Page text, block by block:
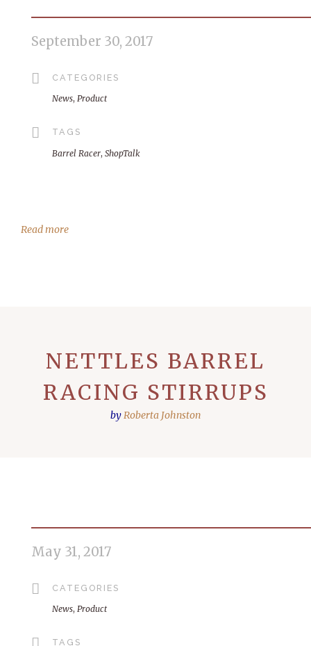
September 30, 2017
CATEGORIES
News, Product
TAGS
Barrel Racer, ShopTalk
Read more
NETTLES BARREL
RACING STIRRUPS
byRoberta Johnston
May 31, 2017
CATEGORIES
News, Product
TAGS